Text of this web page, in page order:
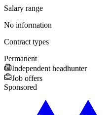
Salary range
No information
Contract types
Permanent
Independent headhunter
Job offers
Sponsored